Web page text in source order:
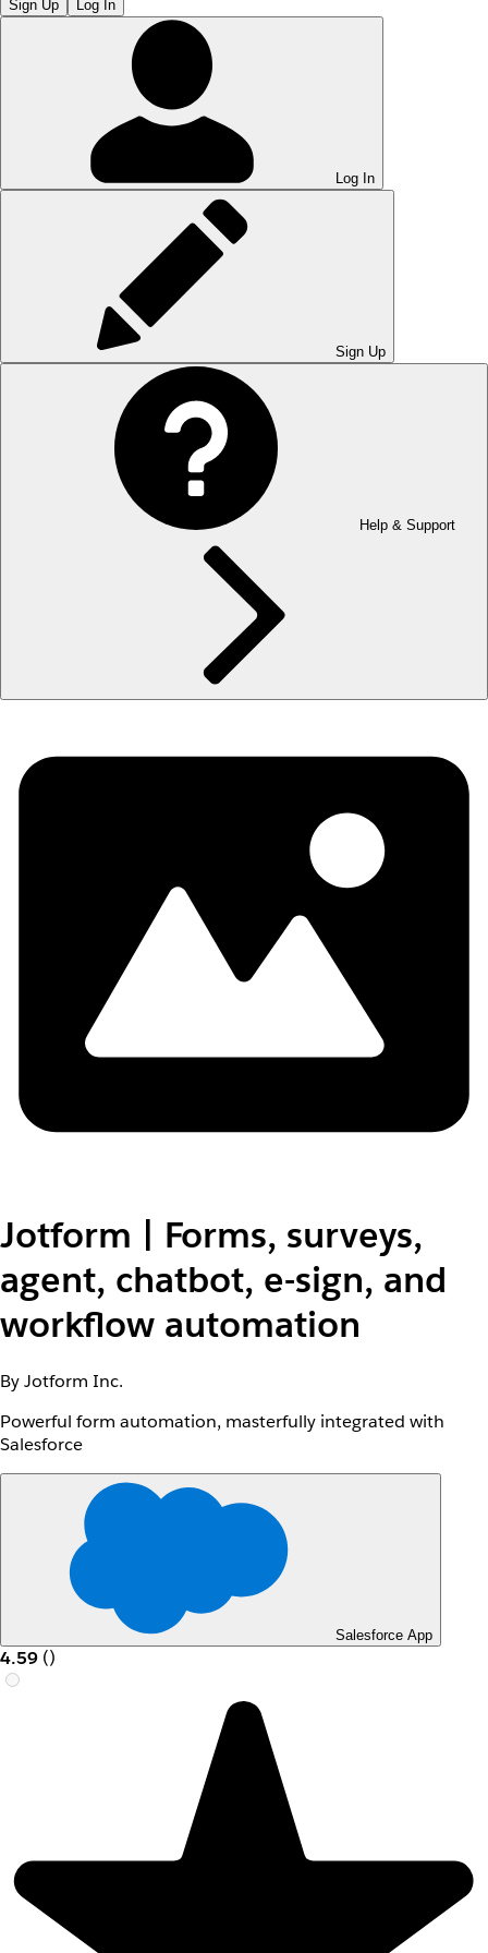
Sign Up Log In
Log In
Sign Up
Help & Support
Jotform | Forms, surveys,
agent, chatbot, e-sign, and
workflow automation
By Jotform Inc.
Powerful form automation, masterfully integrated with
Salesforce
Salesforce App
4.59 ()